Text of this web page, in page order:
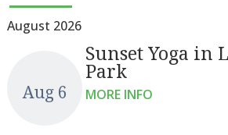
August 2026
Sunset Yoga in
Park
Aug 6 MORE INFO